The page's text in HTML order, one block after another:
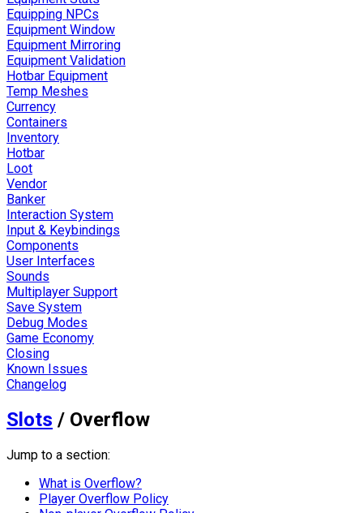
Equipping NPCs
Equipment Window
Equipment Mirroring
Equipment Validation
Hotbar Equipment
Temp Meshes
Currency
Containers
Inventory
Hotbar
Loot
Vendor
Banker
Interaction System
Input & Keybindings
Components
User Interfaces
Sounds
Multiplayer Support
Save System
Debug Modes
Game Economy
Closing
Known Issues
Changelog
Slots / Overflow
Jump to a section:
What is Overflow?
Player Overflow Policy